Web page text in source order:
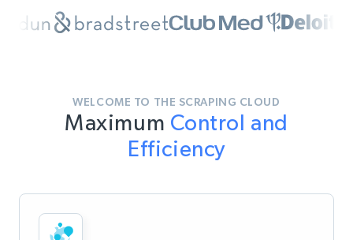
WELCOME TO THE SCRAPING CLOUD
Maximum Control and
Efficiency